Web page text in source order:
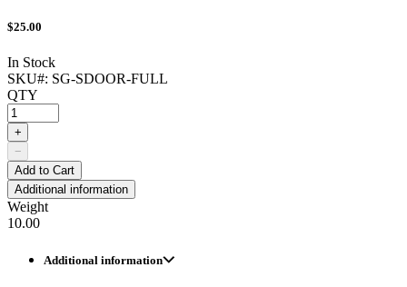
$25.00
In Stock
SKU#: SG-SDOOR-FULL
QTY
+
−
Add to Cart
Additional information
Weight
10.00
Additional information